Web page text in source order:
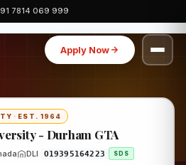
7814 069 999
Apply Now
- Durham GTA
· EST. 1964
- Durham GTA
DLI O19395164223 SDS